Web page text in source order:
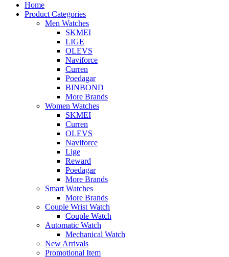
Home
Product Categories
Men Watches
SKMEI
LIGE
OLEVS
Naviforce
Curren
Poedagar
BINBOND
More Brands
Women Watches
SKMEI
Curren
OLEVS
Naviforce
Lige
Reward
Poedagar
More Brands
Smart Watches
More Brands
Couple Wrist Watch
Couple Watch
Automatic Watch
Mechanical Watch
New Arrivals
Promotional Item